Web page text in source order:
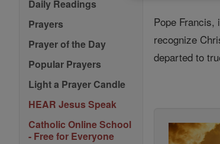
Daily Readings
Prayers
Prayer of the Day
Popular Prayers
Light a Prayer Candle
HEAR Jesus Speak
Catholic Online School
- Free for Everyone
Pope Francis,
recognize
departed to